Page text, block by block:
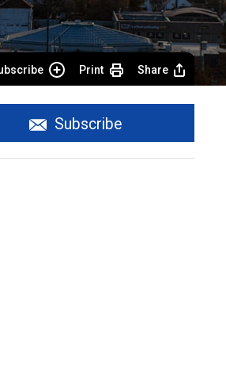
Print Share
Subscribe